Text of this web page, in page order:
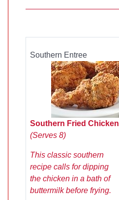
Southern Entree
Southern Fried Chicken
(Serves 8)
This classic southern
recipe calls for dipping
the chicken in a bath of
buttermilk before frying.